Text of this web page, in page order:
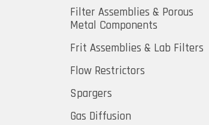
Filter Assemblies & Porous
Metal Components
Frit Assemblies & Lab Filters
Flow Restrictors
Spargers
Gas Diffusion